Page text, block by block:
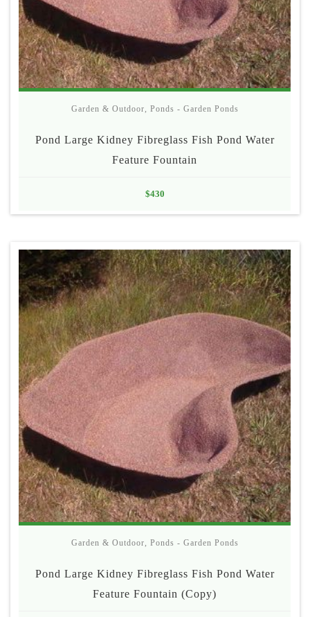
Garden & Outdoor, Ponds - Garden Ponds
Pond Large Kidney Fibreglass Fish Pond Water
Feature Fountain
$430
Garden & Outdoor, Ponds - Garden Ponds
Pond Large Kidney Fibreglass Fish Pond Water
Feature Fountain (Copy)